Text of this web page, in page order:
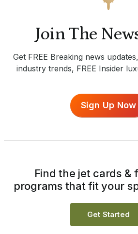
Join The
Get FREE Breaking news
industry trends, FREE Insider
Sign Up Now
Find the jet cards &
programs that fit your
Get Started